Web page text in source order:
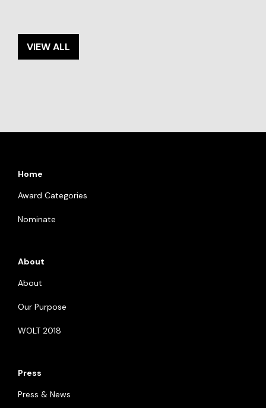
VIEW ALL
Home
Award Categories
Nominate
About
About
Our Purpose
WOLT 2018
Press
Press & News